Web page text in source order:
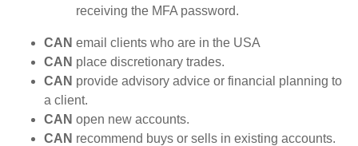
receiving the MFA password.
CAN email clients who are in the USA
CAN place discretionary trades.
CAN provide advisory advice or financial planning to
a client.
CAN open new accounts.
CAN recommend buys or sells in existing accounts.